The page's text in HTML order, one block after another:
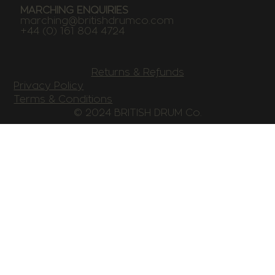
MARCHING ENQUIRIES
marching@britishdrumco.com
+44 (0) 161 804 4724
Returns & Refunds
Privacy Policy
Terms & Conditions
© 2024 BRITISH DRUM Co.